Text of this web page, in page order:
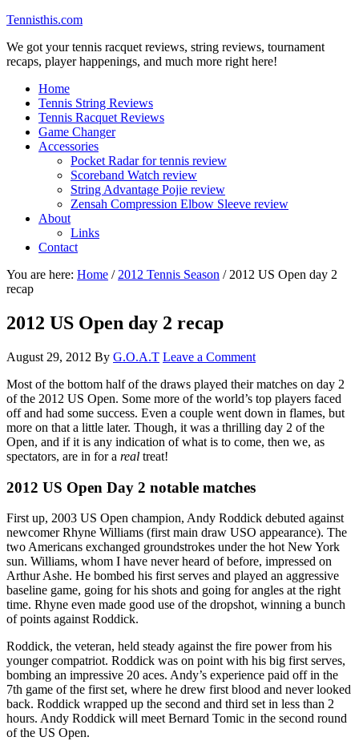
Tennisthis.com
We got your tennis racquet reviews, string reviews, tournament
recaps, player happenings, and much more right here!
Home
Tennis String Reviews
Tennis Racquet Reviews
Game Changer
Accessories
Pocket Radar for tennis review
Scoreband Watch review
String Advantage Pojie review
Zensah Compression Elbow Sleeve review
About
Links
Contact
You are here: Home / 2012 Tennis Season /2012 US Open day 2
recap
2012 US Open day 2 recap
August 29, 2012 By G.O.A.T Leave a Comment
Most of the bottom half of the draws played their matches on day 2
of the 2012 US Open. Some more of the world’s top players faced
off and had some success. Even a couple went down in flames, but
more on that a little later. Though, it was a thrilling day 2 of the
Open, and if it is any indication of what is to come, then we, as
spectators, are in for a real treat!
2012 US Open Day 2 notable matches
First up, 2003 US Open champion, Andy Roddick debuted against
newcomer Rhyne Williams (first main draw USO appearance). The
two Americans exchanged groundstrokes under the hot New York
sun. Williams, whom I have never heard of before, impressed on
Arthur Ashe. He bombed his first serves and played an aggressive
baseline game, going for his shots and going for angles at the right
time. Rhyne even made good use of the dropshot, winning a bunch
of points against Roddick.
Roddick, the veteran, held steady against the fire power from his
younger compatriot. Roddick was on point with his big first serves,
bombing an impressive 20 aces. Andy’s experience paid off in the
7th game of the first set, where he drew first blood and never looked
back. Roddick wrapped up the second and third set in less than 2
hours. Andy Roddick will meet Bernard Tomic in the second round
of the US Open.